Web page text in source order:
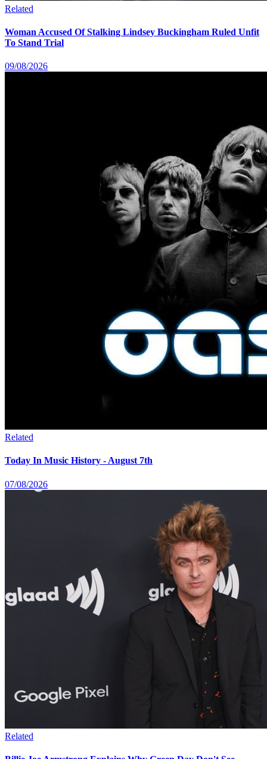
Related
Woman Accused Of Stalking Lindsey Buckingham Ruled Unfit
To Stand Trial
09/08/2026
Related
Today In Music History - August 7th
07/08/2026
Related